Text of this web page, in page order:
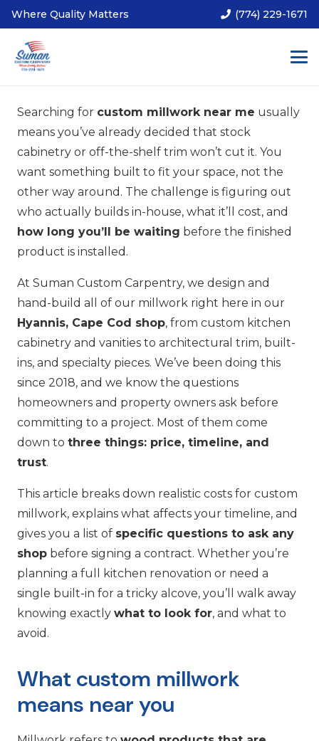
Where Quality Matters (774) 229-1671
Searching for custom millwork near me usually
means you’ve already decided that stock
cabinetry or off-the-shelf trim won’t cut it. You
want something built to fit your space, not the
other way around. The challenge is figuring out
who actually builds in-house, what it’ll cost, and
how long you’ll be waiting before the finished
product is installed.
At Suman Custom Carpentry, we design and
hand-build all of our millwork right here in our
Hyannis, Cape Cod shop, from custom kitchen
cabinetry and vanities to architectural trim, built-
ins, and specialty pieces. We’ve been doing this
since 2018, and we know the questions
homeowners and property owners ask before
committing to a project. Most of them come
down to three things: price, timeline, and
trust.
This article breaks down realistic costs for custom
millwork, explains what affects your timeline, and
gives you a list of specific questions to ask any
shop before signing a contract. Whether you’re
planning a full kitchen renovation or need a
single built-in for a tricky alcove, you’ll walk away
knowing exactly what to look for, and what to
avoid.
What custom millwork
means near you